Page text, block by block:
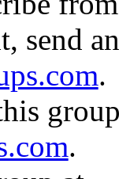
send
.
.